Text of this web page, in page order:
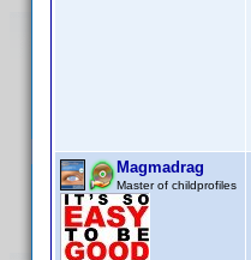
Magmadrag
Master of childprofiles